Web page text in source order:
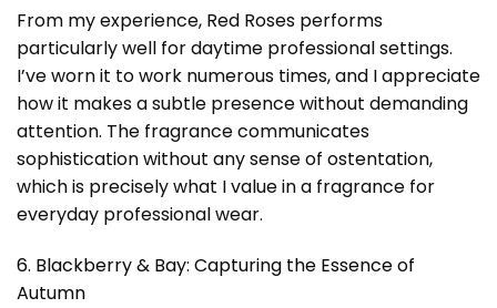
From my experience, Red Roses performs
particularly well for daytime professional settings.
I’ve worn it to work numerous times, and I appreciate
how it makes a subtle presence without demanding
attention. The fragrance communicates
sophistication without any sense of ostentation,
which is precisely what I value in a fragrance for
everyday professional wear.
6. Blackberry & Bay: Capturing the Essence of
Autumn